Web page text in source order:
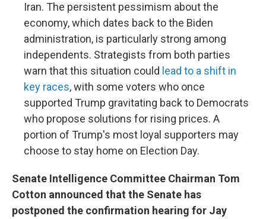
Iran. The persistent pessimism about the
economy, which dates back to the Biden
administration, is particularly strong among
independents. Strategists from both parties
warn that this situation could lead to a shift in
key races, with some voters who once
supported Trump gravitating back to Democrats
who propose solutions for rising prices. A
portion of Trump's most loyal supporters may
choose to stay home on Election Day.
Senate Intelligence Committee Chairman Tom
Cotton announced that the Senate has
postponed the confirmation hearing for Jay